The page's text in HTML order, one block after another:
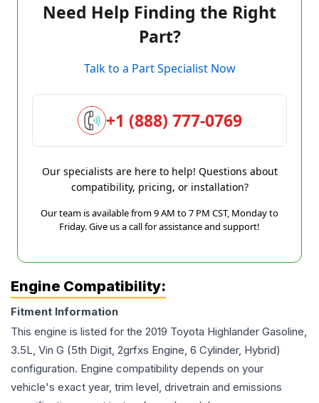
Need Help Finding the Right
Part?
Talk to a Part Specialist Now
+1 (888) 777-0769
Our specialists are here to help! Questions about
compatibility, pricing, or installation?
Our team is available from 9 AM to 7 PM CST, Monday to
Friday. Give us a call for assistance and support!
Engine Compatibility:
Fitment Information
This engine is listed for the 2019 Toyota Highlander Gasoline,
3.5L, Vin G (5th Digit, 2grfxs Engine, 6 Cylinder, Hybrid)
configuration. Engine compatibility depends on your
vehicle's exact year, trim level, drivetrain and emissions